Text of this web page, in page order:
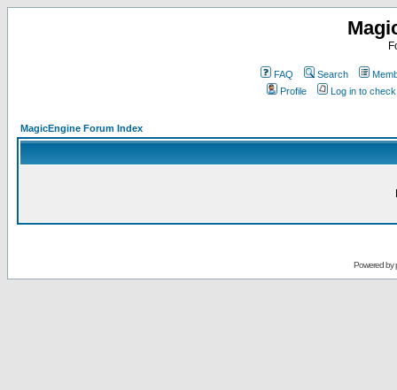
FAQ Search
Profile
Log in to
MagicEngine Forum Index
Powered by